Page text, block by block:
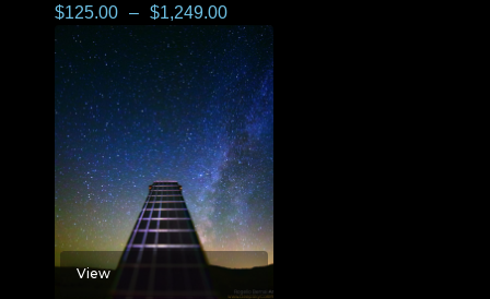
$125.00 – $1,249.00
View